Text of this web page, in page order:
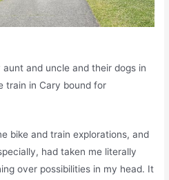
and uncle and their dogs in
train in Cary bound for
bike and train explorations, and
had taken me literally
over possibilities in my head. It